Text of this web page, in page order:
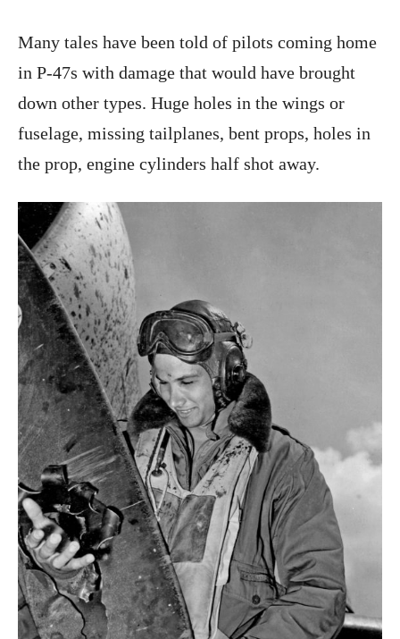
Many tales have been told of pilots coming home
in P-47s with damage that would have brought
down other types. Huge holes in the wings or
fuselage, missing tailplanes, bent props, holes in
the prop, engine cylinders half shot away.